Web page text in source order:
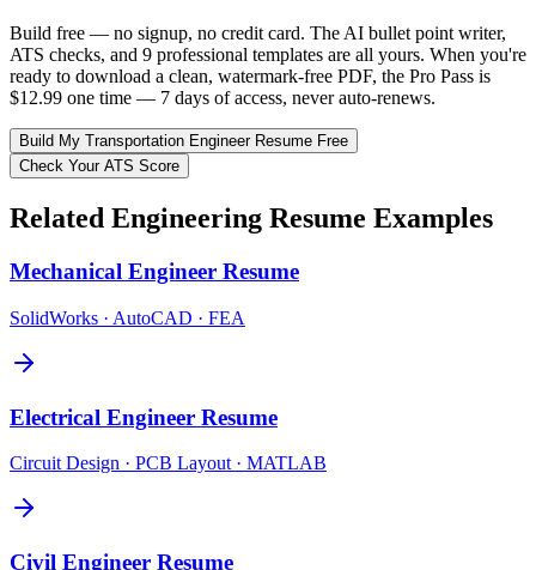
Build free — no signup, no credit card. The AI bullet point writer,
ATS checks, and 9 professional templates are all yours. When you're
ready to download a clean, watermark-free PDF, the Pro Pass is
$12.99 one time — 7 days of access, never auto-renews.
Build My Transportation EngineerResume Free
Check Your ATS Score
Related Engineering Resume Examples
Mechanical Engineer Resume
SolidWorks · AutoCAD · FEA
Electrical Engineer Resume
Circuit Design · PCB Layout · MATLAB
Civil Engineer Resume